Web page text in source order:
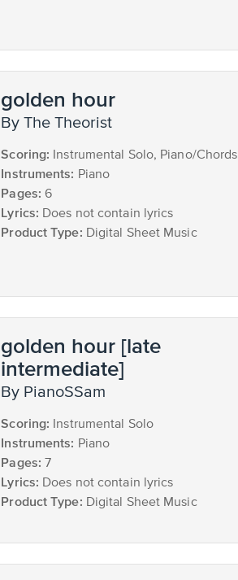
golden hour
by The Theorist
Scoring: Instrumental Solo, Piano/Chords
Instruments: Piano
Pages: 6
Lyrics: Does not contain lyrics
Product Type: Digital Sheet Music
golden hour [late
intermediate]
by PianoSSam
Scoring: Instrumental Solo
Instruments: Piano
Pages: 7
Lyrics: Does not contain lyrics
Product Type: Digital Sheet Music